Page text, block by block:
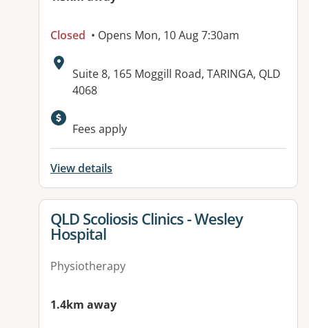
Closed • Opens Mon, 10 Aug 7:30am
Address:
Suite 8, 165 Moggill Road, TARINGA, QLD
4068
Available facilities:
Fees apply
View details
View details for
QLD Scoliosis Clinics - Wesley
Hospital
Physiotherapy
1.4km away